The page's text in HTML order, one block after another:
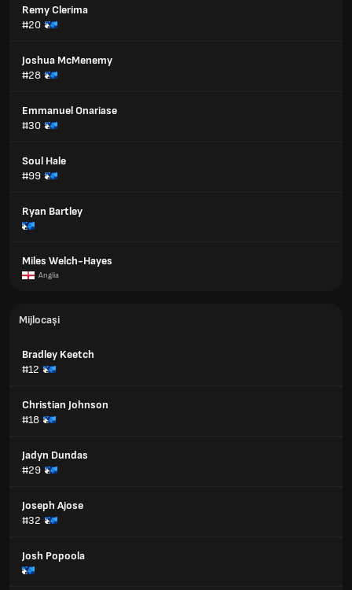
Remy Clerima
#20
Joshua McMenemy
#28
Emmanuel Onariase
#30
Soul Hale
#99
Ryan Bartley
Miles Welch-Hayes
Anglia
Mijlocași
Bradley Keetch
#12
Christian Johnson
#18
Jadyn Dundas
#29
Joseph Ajose
#32
Josh Popoola